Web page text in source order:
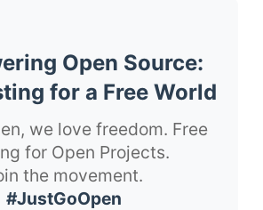
Open Source:
for a Free World
we love freedom. Free
for Open Projects.
the movement.
#JustGoOpen